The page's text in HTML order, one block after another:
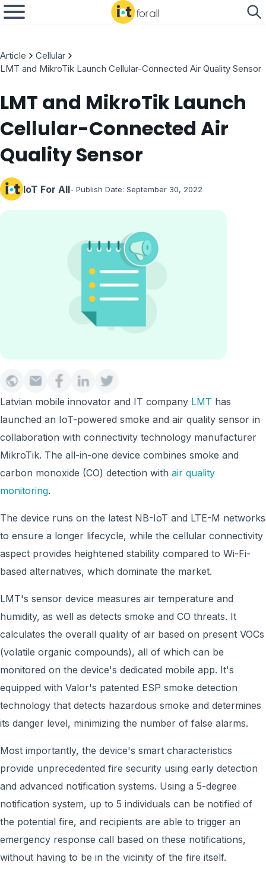
Article
Cellular
LMT and MikroTik Launch Cellular-Connected Air Quality Sensor
LMT and MikroTik Launch
Cellular-Connected Air
Quality Sensor
IoT For All- Publish Date: September 30, 2022
Latvian mobile innovator and IT company LMT has
launched an IoT-powered smoke and air quality sensor in
collaboration with connectivity technology manufacturer
MikroTik. The all-in-one device combines smoke and
carbon monoxide (CO) detection with air quality
monitoring.
The device runs on the latest NB-IoT and LTE-M networks
to ensure a longer lifecycle, while the cellular connectivity
aspect provides heightened stability compared to Wi-Fi-
based alternatives, which dominate the market.
LMT's sensor device measures air temperature and
humidity, as well as detects smoke and CO threats. It
calculates the overall quality of air based on present VOCs
(volatile organic compounds), all of which can be
monitored on the device's dedicated mobile app. It's
equipped with Valor's patented ESP smoke detection
technology that detects hazardous smoke and determines
its danger level, minimizing the number of false alarms.
Most importantly, the device's smart characteristics
provide unprecedented fire security using early detection
and advanced notification systems. Using a 5-degree
notification system, up to 5 individuals can be notified of
the potential fire, and recipients are able to trigger an
emergency response call based on these notifications,
without having to be in the vicinity of the fire itself.